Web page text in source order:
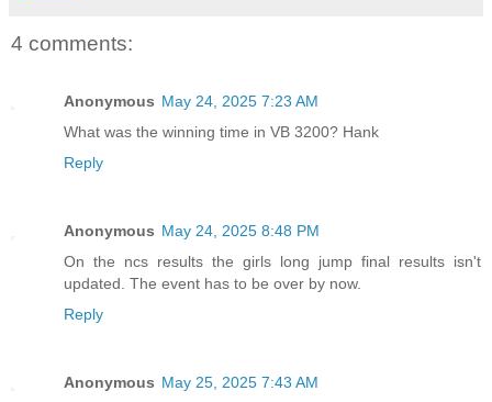
4 comments:
Anonymous May 24, 2025 7:23 AM
What was the winning time in VB 3200? Hank
Reply
Anonymous May 24, 2025 8:48 PM
On the ncs results the girls long jump final results isn't
updated. The event has to be over by now.
Reply
Anonymous May 25, 2025 7:43 AM